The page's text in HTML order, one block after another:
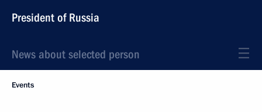
President of Russia
News about selected person
Events